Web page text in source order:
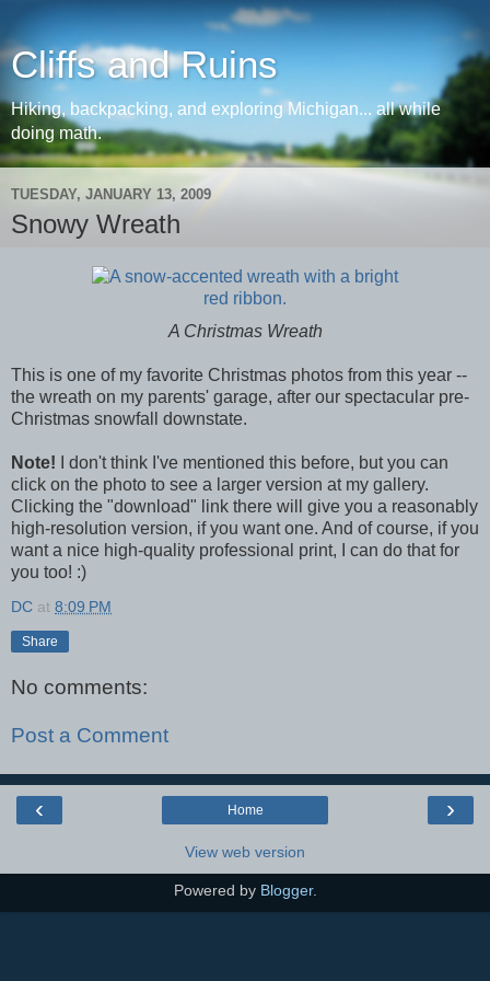
Cliffs and Ruins
Hiking, backpacking, and exploring Michigan... all while
doing math.
TUESDAY, JANUARY 13, 2009
Snowy Wreath
A Christmas Wreath
This is one of my favorite Christmas photos from this year --
the wreath on my parents' garage, after our spectacular pre-
Christmas snowfall downstate.
Note! I don't think I've mentioned this before, but you can
click on the photo to see a larger version at my gallery.
Clicking the "download" link there will give you a reasonably
high-resolution version, if you want one. And of course, if you
want a nice high-quality professional print, I can do that for
you too! :)
DC at 8:09 PM
Share
No comments:
Post a Comment
‹ ›
Home
View web version
Powered by Blogger.